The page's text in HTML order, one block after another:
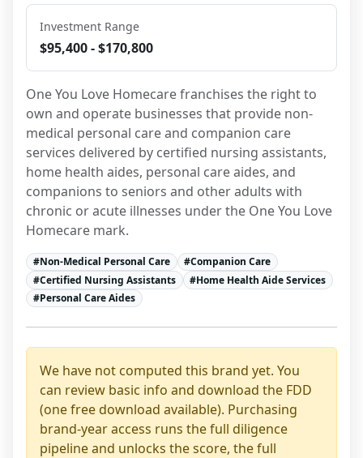
Investment Range
$95,400 - $170,800
One You Love Homecare franchises the right to
own and operate businesses that provide non-
medical personal care and companion care
services delivered by certified nursing assistants,
home health aides, personal care aides, and
companions to seniors and other adults with
chronic or acute illnesses under the One You Love
Homecare mark.
#Non-Medical Personal Care #Companion Care
#Certified Nursing Assistants #Home Health Aide Services
#Personal Care Aides
We have not computed this brand yet. You
can review basic info and download the FDD
(one free download available). Purchasing
brand-year access runs the full diligence
pipeline and unlocks the score, the full